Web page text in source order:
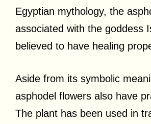
Egyptian mythology, the
associated with the goddess
believed to have healing
Aside from its symbolic
asphodel flowers also have
The plant has been used in